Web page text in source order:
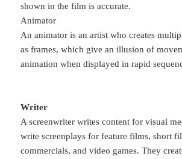
shown in the film is accurate.
Animator
An animator is an artist who creates
as frames, which give an illusion of
animation when displayed in rapid
Writer
A screenwriter writes content for visual
write screenplays for feature films, short
commercials, and video games. They